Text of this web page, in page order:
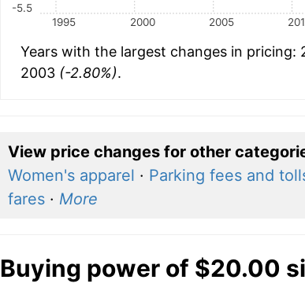
1995 2000 2005
-5.5
Years with the largest changes in pricing:
2003 (-2.80%).
View price changes for other
Women's apparel · Parking fees and
fares· More
Buying power of $20.00